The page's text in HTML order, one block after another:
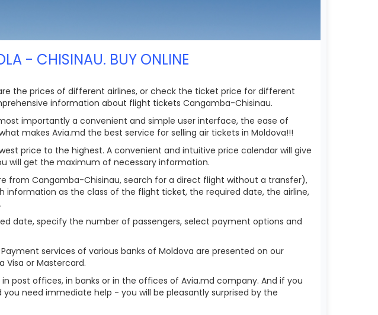
- CHISINAU. BUY ONLINE
the prices of different airlines, or check the ticket price for different
information about flight tickets Cangamba-Chisinau.
importantly a convenient and simple user interface, the ease of
makes Avia.md the best service for selling air tickets in Moldova!!!
price to the highest. A convenient and intuitive price calendar will give
will get the maximum of necessary information.
from Cangamba-Chisinau, search for a direct flight without a transfer),
information as the class of the flight ticket, the required date, the airline,
date, specify the number of passengers, select payment options and
services of various banks of Moldova are presented on our
or Mastercard.
post offices, in banks or in the offices of Avia.md company. And if you
need immediate help - you will be pleasantly surprised by the